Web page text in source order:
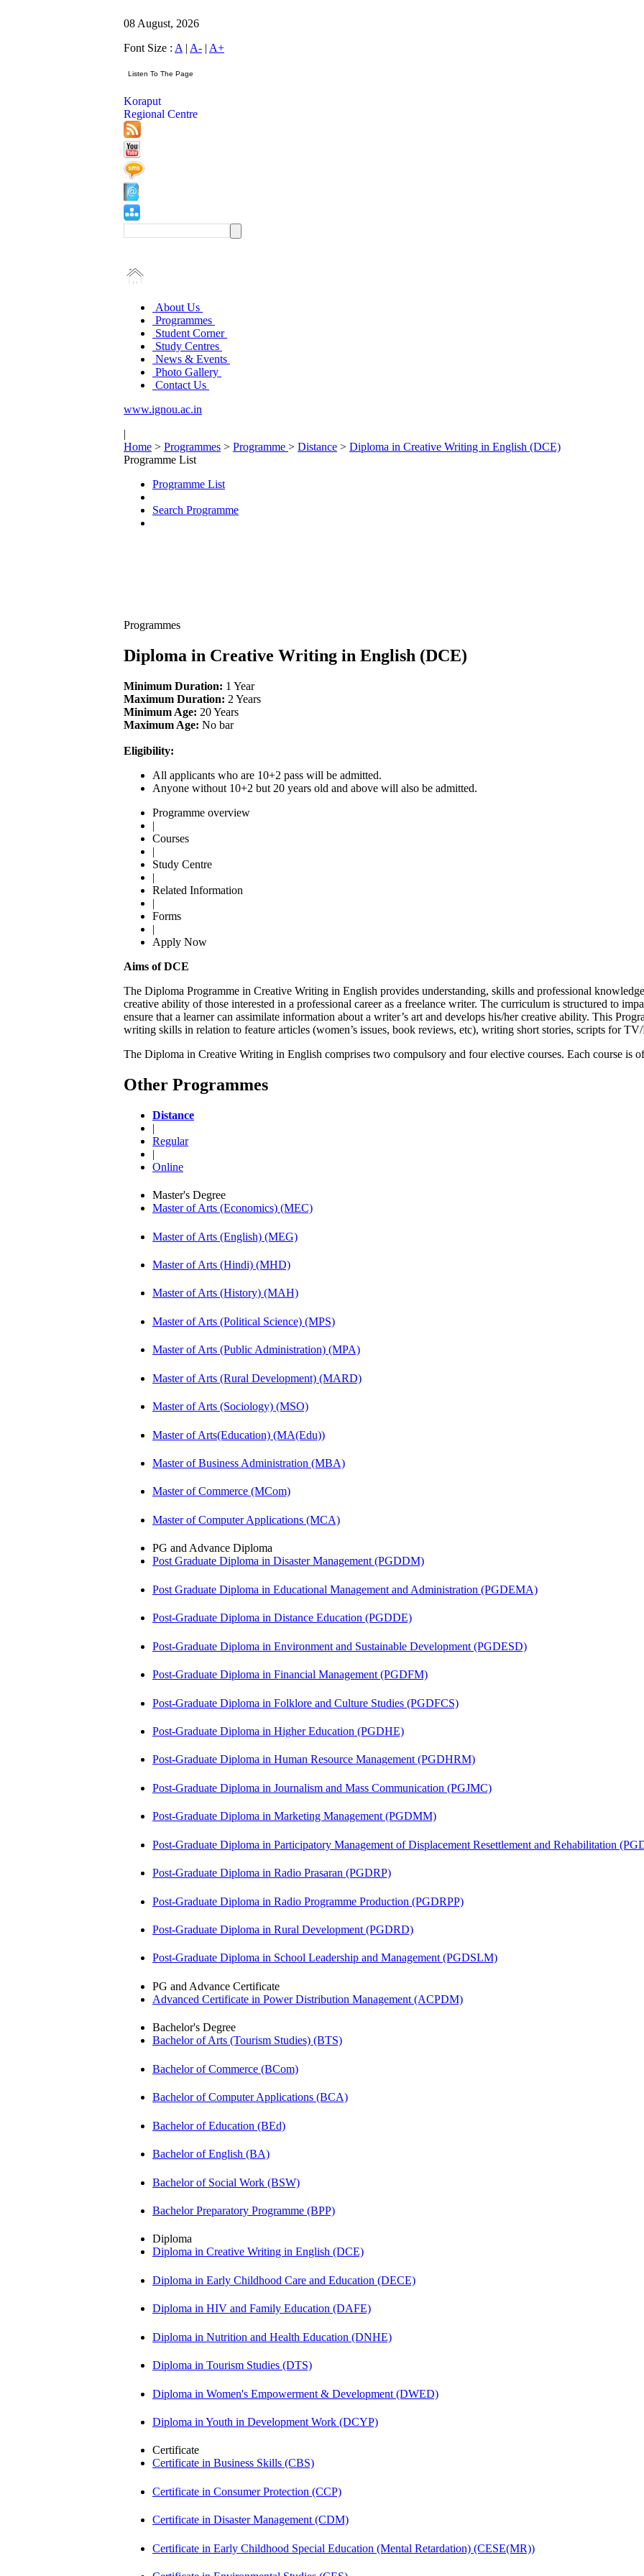
08 August, 2026
Font Size : A | A- | A+
Koraput
Regional Centre
About Us
Programmes
Student Corner
Study Centres
News & Events
Photo Gallery
Contact Us
www.ignou.ac.in
|
Home > Programmes > Programme > Distance > Diploma in Creative Writing in English (DCE)
Programme List
Programme List
Search Programme
Programmes
Diploma in Creative Writing in English (DCE)
Minimum Duration: 1 Year
Maximum Duration: 2 Years
Minimum Age: 20 Years
Maximum Age: No bar
Eligibility:
All applicants who are 10+2 pass will be admitted.
Anyone without 10+2 but 20 years old and above will also be admitted.
Programme overview
|
Courses
|
Study Centre
|
Related Information
|
Forms
|
Apply Now
Aims of DCE
The Diploma Programme in Creative Writing in English provides understanding, skills and professional
creative ability of those interested in a professional career as a freelance writer. The curriculum is structured to
ensure that a learner can assimilate information about a writer’s art and develops his/her creative ability. This
writing skills in relation to feature articles (women’s issues, book reviews, etc), writing short stories, scripts for
The Diploma in Creative Writing in English comprises two compulsory and four elective courses. Each course is
Other Programmes
Distance
|
Regular
|
Online
Master's Degree
Master of Arts (Economics) (MEC)
Master of Arts (English) (MEG)
Master of Arts (Hindi) (MHD)
Master of Arts (History) (MAH)
Master of Arts (Political Science) (MPS)
Master of Arts (Public Administration) (MPA)
Master of Arts (Rural Development) (MARD)
Master of Arts (Sociology) (MSO)
Master of Arts(Education) (MA(Edu))
Master of Business Administration (MBA)
Master of Commerce (MCom)
Master of Computer Applications (MCA)
PG and Advance Diploma
Post Graduate Diploma in Disaster Management (PGDDM)
Post Graduate Diploma in Educational Management and Administration (PGDEMA)
Post-Graduate Diploma in Distance Education (PGDDE)
Post-Graduate Diploma in Environment and Sustainable Development (PGDESD)
Post-Graduate Diploma in Financial Management (PGDFM)
Post-Graduate Diploma in Folklore and Culture Studies (PGDFCS)
Post-Graduate Diploma in Higher Education (PGDHE)
Post-Graduate Diploma in Human Resource Management (PGDHRM)
Post-Graduate Diploma in Journalism and Mass Communication (PGJMC)
Post-Graduate Diploma in Marketing Management (PGDMM)
Post-Graduate Diploma in Participatory Management of Displacement Resettlement and Rehabilitation
Post-Graduate Diploma in Radio Prasaran (PGDRP)
Post-Graduate Diploma in Radio Programme Production (PGDRPP)
Post-Graduate Diploma in Rural Development (PGDRD)
Post-Graduate Diploma in School Leadership and Management (PGDSLM)
PG and Advance Certificate
Advanced Certificate in Power Distribution Management (ACPDM)
Bachelor's Degree
Bachelor of Arts (Tourism Studies) (BTS)
Bachelor of Commerce (BCom)
Bachelor of Computer Applications (BCA)
Bachelor of Education (BEd)
Bachelor of English (BA)
Bachelor of Social Work (BSW)
Bachelor Preparatory Programme (BPP)
Diploma
Diploma in Creative Writing in English (DCE)
Diploma in Early Childhood Care and Education (DECE)
Diploma in HIV and Family Education (DAFE)
Diploma in Nutrition and Health Education (DNHE)
Diploma in Tourism Studies (DTS)
Diploma in Women's Empowerment & Development (DWED)
Diploma in Youth in Development Work (DCYP)
Certificate
Certificate in Business Skills (CBS)
Certificate in Consumer Protection (CCP)
Certificate in Disaster Management (CDM)
Certificate in Early Childhood Special Education (Mental Retardation) (CESE(MR))